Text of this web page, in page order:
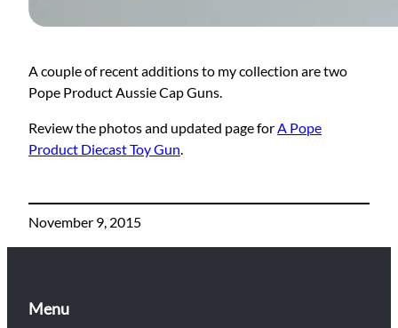
A couple of recent additions to my collection are two
Pope Product Aussie Cap Guns.
Review the photos and updated page forA Pope
Product Diecast Toy Gun.
November 9, 2015
Menu